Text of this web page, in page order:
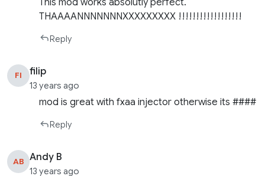
THAAAANNNNNNNXXXXXXXXX !!!!!!!!!!!!!!!!!!
Reply
FI filip
13 years ago
mod is great with fxaa injector otherwise its ####
Reply
AB Andy B
13 years ago